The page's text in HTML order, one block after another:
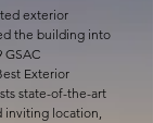
exterior
the building into
GSAC
Exterior
state-of-the-art
inviting location,